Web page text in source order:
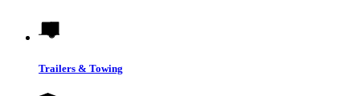
Trailers & Towing